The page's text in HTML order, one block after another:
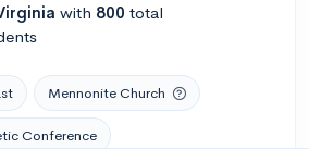
with 800 total
Mennonite Church
Conference